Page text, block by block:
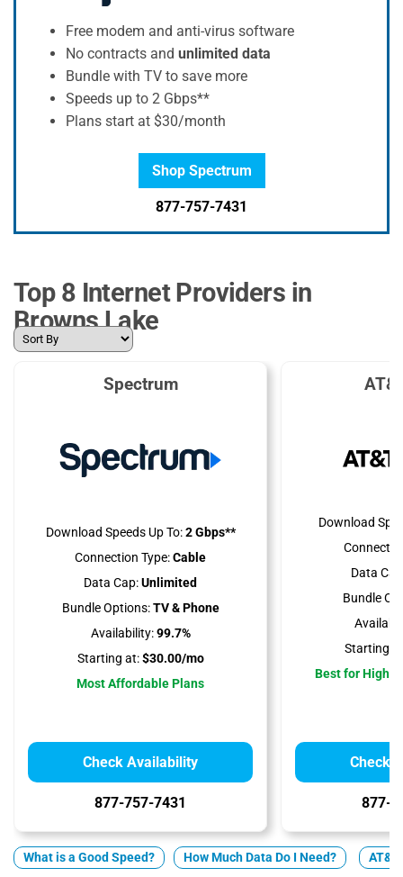
Free modem and anti-virus software
No contracts and unlimited data
Bundle with TV to save more
Speeds up to 2 Gbps**
Plans start at $30/month
Shop Spectrum
877-757-7431
Top 8 Internet Providers in
Browns Lake
Spectrum
Download Speeds Up To:2 Gbps**
Connection Type:Cable
Data Cap:Unlimited
Bundle Options:TV & Phone
Availability:99.7%
Starting at:$30.00/mo
Most Affordable Plans
Check Availability
877-757-7431
Download
Data
Bundle
Starting
Best for High
Check
877-
What is a Good Speed? How Much Data Do I Need?